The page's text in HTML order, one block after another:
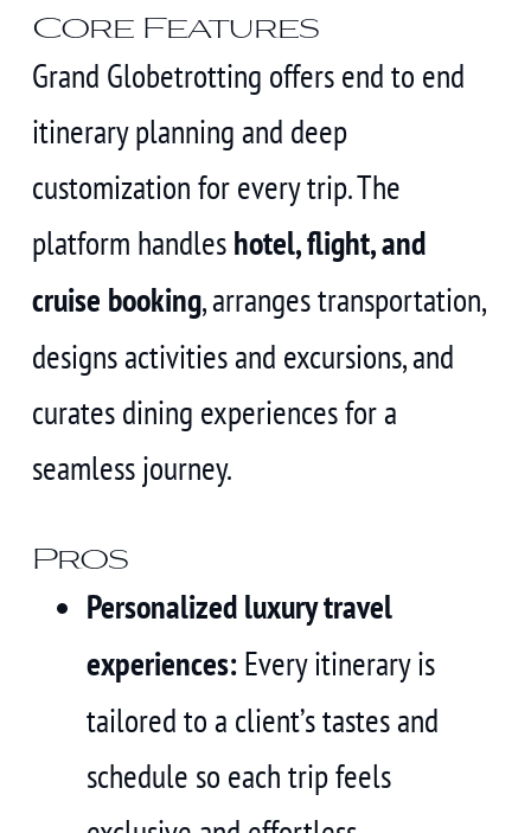
Core Features
Grand Globetrotting offers end to end
itinerary planning and deep
customization for every trip. The
platform handles hotel, flight, and
cruise booking, arranges transportation,
designs activities and excursions, and
curates dining experiences for a
seamless journey.
Pros
Personalized luxury travel
experiences: Every itinerary is
tailored to a client’s tastes and
schedule so each trip feels